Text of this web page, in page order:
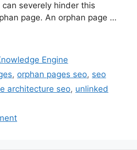
severely hinder this
page. An orphan page …
Engine
, orphan pages seo, seo
architecture seo, unlinked